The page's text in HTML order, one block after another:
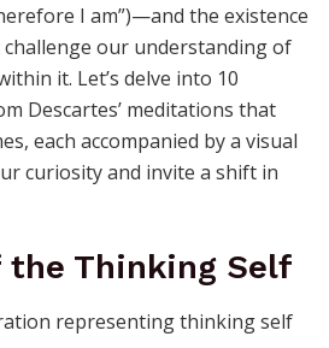
I am”)—and the existence
our understanding of
it. Let’s delve into 10
Descartes’ meditations that
each accompanied by a visual
curiosity and invite a shift in
the Thinking Self